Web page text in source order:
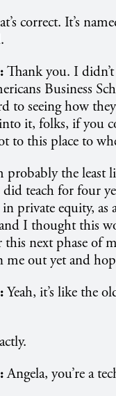
correct. It’s
Thank you. I
Business
to seeing how
it, folks, if you
to this place to
probably the least
did teach for four
private equity,
I thought this
next phase of
me out yet and
Yeah, it’s like the
Angela, you’re a